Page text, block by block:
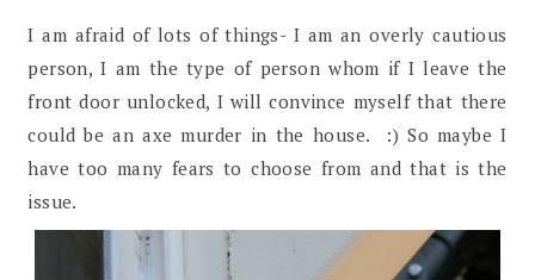
I am afraid of lots of things- I am an overly cautious
person, I am the type of person whom if I leave the
front door unlocked, I will convince myself that there
could be an axe murder in the house. :) So maybe I
have too many fears to choose from and that is the
issue.